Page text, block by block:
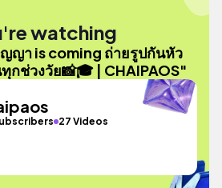
watching
ญญา is coming ถ่ายรูปกันหัว
กช่วงวัย📸🎓 | CHAIPAOS"
27 Videos